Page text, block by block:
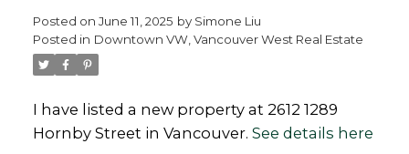
Posted on June 11, 2025 by Simone Liu
Posted in Downtown VW, Vancouver West Real Estate
I have listed a new property at 2612 1289
Hornby Street in Vancouver. See details here